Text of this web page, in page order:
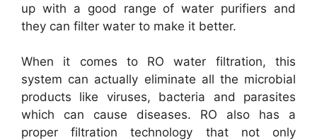
up with a good range of water purifiers and
they can filter water to make it better.
When it comes to RO water filtration, this
system can actually eliminate all the microbial
products like viruses, bacteria and parasites
which can cause diseases. RO also has a
proper filtration technology that not only